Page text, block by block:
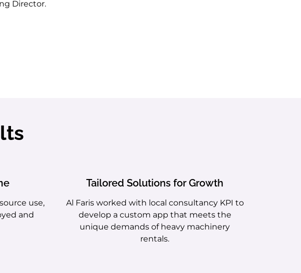
Director.
use,
and
Tailored Solutions for Growth
Al Faris worked with local consultancy KPI to
develop a custom app that meets the
unique demands of heavy machinery
rentals.